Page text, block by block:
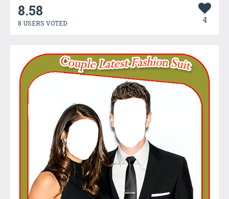
8.58
8 USERS VOTED 4